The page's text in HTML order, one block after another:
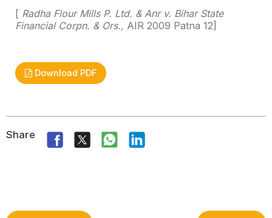
[ Radha Flour Mills P. Ltd. & Anr v. Bihar State
Financial Corpn. & Ors., AIR 2009 Patna 12]
Download PDF
Share